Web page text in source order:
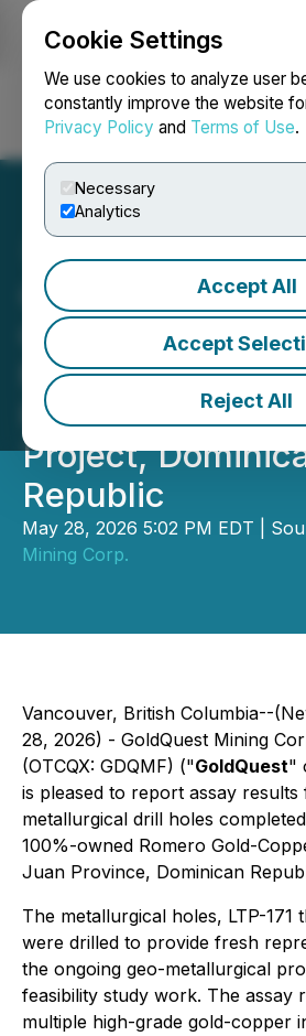
Cookie Settings
We use cookies to analyze user
constantly improve the website
Privacy Policy and Terms of Use.
Necessary
Analytics
Accept All
Accept
Reject All
Login Search
GoldQuest
Grade Assay
Metallurgical
Romero Gold-
Project,
Republic
May 28, 2026 5:02 PM EDT |
Mining Corp.
Vancouver, British Columbia--
28, 2026) - GoldQuest Mining
(OTCQX: GDQMF) ("GoldQuest"
is pleased to report assay
metallurgical drill holes
100%-owned Romero Gold-
Juan Province, Dominican
The metallurgical holes, LTP-171
were drilled to provide fresh
the ongoing geo-metallurgical
feasibility study work. The assay
multiple high-grade gold-copper